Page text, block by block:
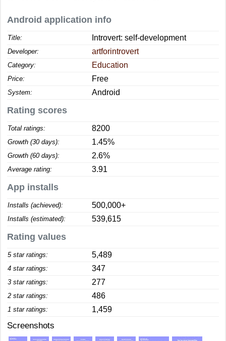
Android application info
Title: Introvert: self-development
Developer: artforintrovert
Category: Education
Price: Free
System: Android
Rating scores
Total ratings: 8200
Growth (30 days): 1.45%
Growth (60 days): 2.6%
Average rating: 3.91
App installs
Installs (achieved): 500,000+
Installs (estimated): 539,615
Rating values
5 star ratings: 5,489
4 star ratings: 347
3 star ratings: 277
2 star ratings: 486
1 star ratings: 1,459
Screenshots